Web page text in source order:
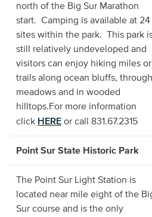
north of the Big Sur Marathon
start. Camping is available at 24
sites within the park. This park
still relatively undeveloped and
visitors can enjoy hiking miles or
trails along ocean bluffs, through
meadows and in wooded
hilltops.For more information
click HERE or call 831.67.2315
Point Sur State Historic Park
The Point Sur Light Station is
located near mile eight of the
Sur course and is the only